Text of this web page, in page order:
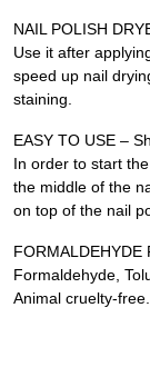
NAIL POLISH
Use it after
speed up nail
staining.
EASY TO USE –
In order to start
the middle of the
on top of the nail
Formaldehyde,
Animal cruelty-free.